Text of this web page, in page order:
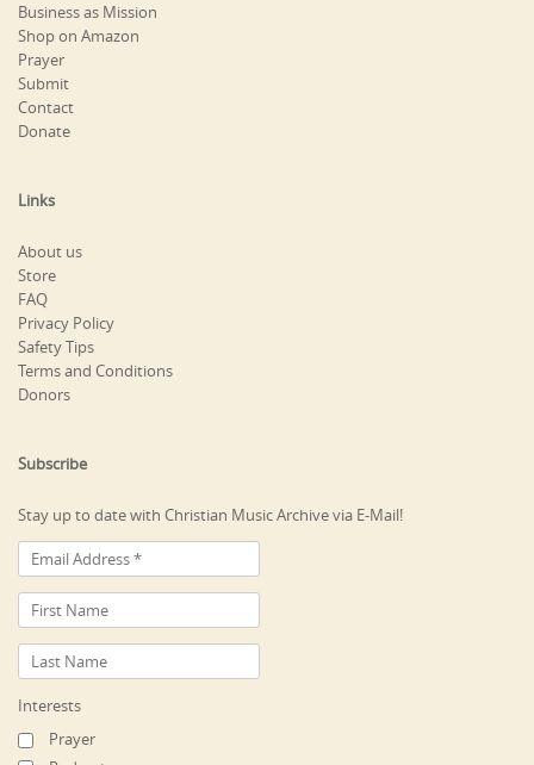
Business as Mission
Shop on Amazon
Prayer
Submit
Contact
Donate
Links
About us
Store
FAQ
Privacy Policy
Safety Tips
Terms and Conditions
Donors
Subscribe
Stay up to date with Christian Music Archive via E-Mail!
Interests
Prayer